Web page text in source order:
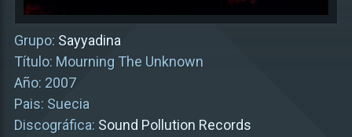
Grupo: Sayyadina
Título: Mourning The Unknown
Año: 2007
Pais: Suecia
Discográfica: Sound Pollution Records